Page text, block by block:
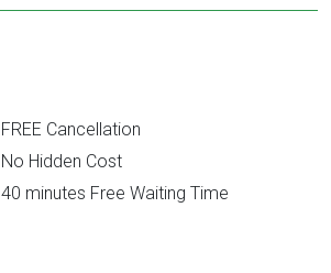
FREE Cancellation
No Hidden Cost
40 minutes Free Waiting Time